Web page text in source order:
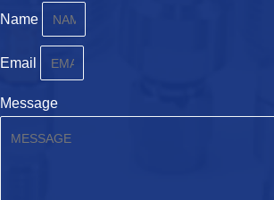
Name
Email
Message